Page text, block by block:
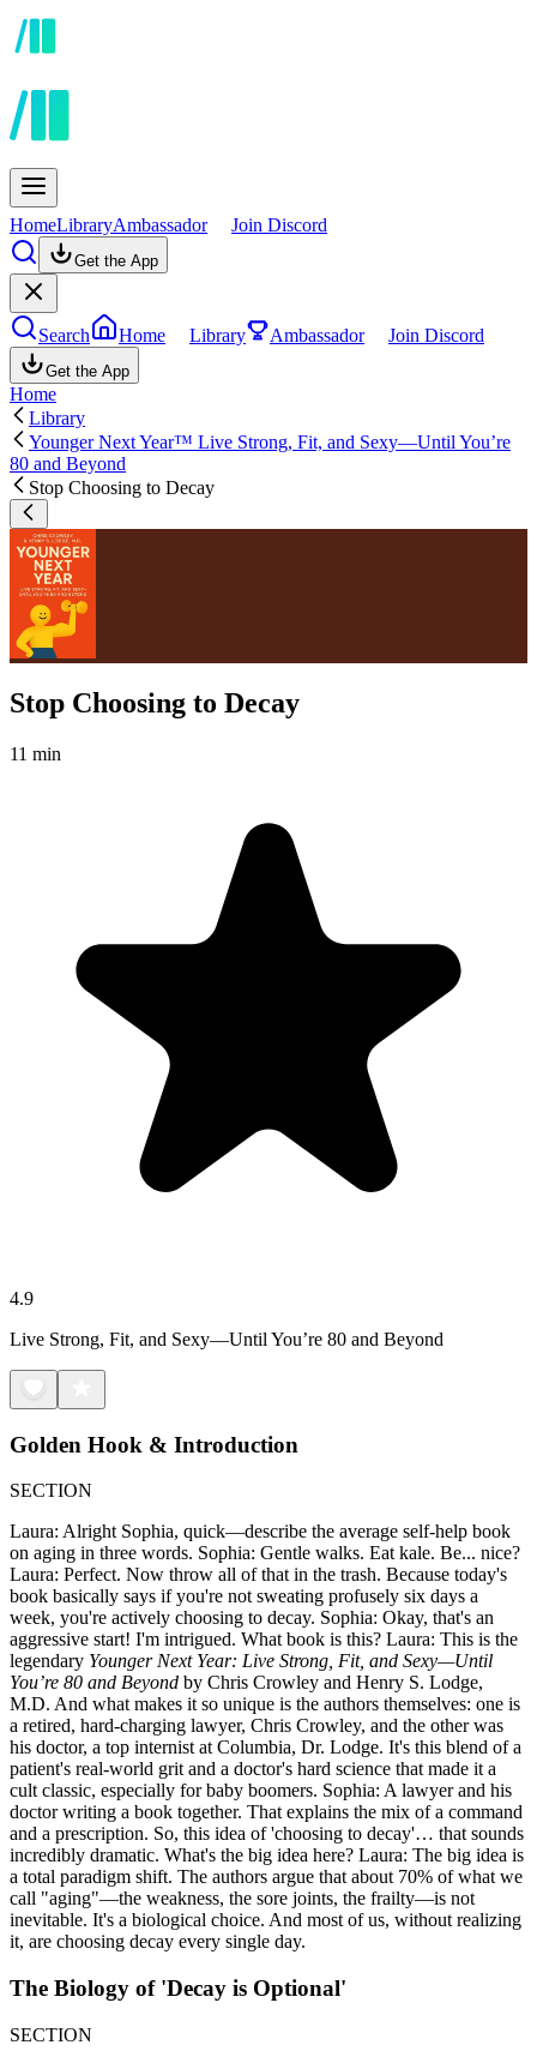
HomeLibraryAmbassador Join Discord
Get the App
Search Home Library Ambassador Join Discord
Get the App
Home
Library
Younger Next Year™ Live Strong, Fit, and Sexy—Until You’re
80 and Beyond
Stop Choosing to Decay
Stop Choosing to Decay
11 min
4.9
Live Strong, Fit, and Sexy—Until You’re 80 and Beyond
Golden Hook & Introduction
SECTION
Laura: Alright Sophia, quick—describe the average self-help book
on aging in three words. Sophia: Gentle walks. Eat kale. Be... nice?
Laura: Perfect. Now throw all of that in the trash. Because today's
book basically says if you're not sweating profusely six days a
week, you're actively choosing to decay. Sophia: Okay, that's an
aggressive start! I'm intrigued. What book is this? Laura: This is the
legendary Younger Next Year: Live Strong, Fit, and Sexy—Until
You’re 80 and Beyond by Chris Crowley and Henry S. Lodge,
M.D. And what makes it so unique is the authors themselves: one is
a retired, hard-charging lawyer, Chris Crowley, and the other was
his doctor, a top internist at Columbia, Dr. Lodge. It's this blend of a
patient's real-world grit and a doctor's hard science that made it a
cult classic, especially for baby boomers. Sophia: A lawyer and his
doctor writing a book together. That explains the mix of a command
and a prescription. So, this idea of 'choosing to decay'… that sounds
incredibly dramatic. What's the big idea here? Laura: The big idea is
a total paradigm shift. The authors argue that about 70% of what we
call "aging"—the weakness, the sore joints, the frailty—is not
inevitable. It's a biological choice. And most of us, without realizing
it, are choosing decay every single day.
The Biology of 'Decay is Optional'
SECTION